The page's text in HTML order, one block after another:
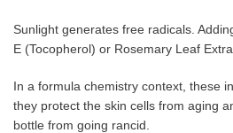
Sunlight generates free radicals.
E (Tocopherol) or Rosemary Leaf
In a formula chemistry context, these
they protect the skin cells from aging
bottle from going rancid.